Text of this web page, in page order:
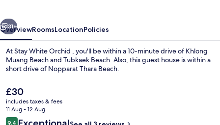
31+
OverviewRoomsLocationPolicies
At Stay White Orchid , you'll be within a 10-minute drive of Khlong
Muang Beach and Tubkaek Beach. Also, this guest house is within a
short drive of Nopparat Thara Beach.
The
current
price
is
£30
includes taxes & fees
11 Aug - 12 Aug
Reviews
9.4